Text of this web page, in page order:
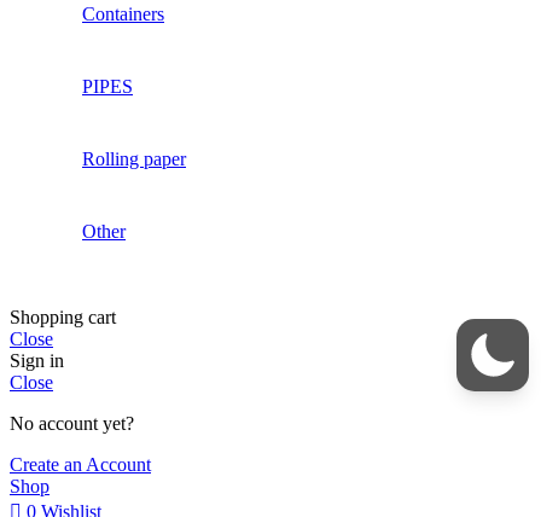
Containers
PIPES
Rolling paper
Other
Shopping cart
Close
Sign in
Close
No account yet?
Create an Account
Shop
0 Wishlist